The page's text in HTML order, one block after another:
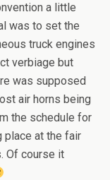
a little
was to set the
truck engines
verbiage but
was supposed
air horns being
the schedule for
place at the fair
Of course it